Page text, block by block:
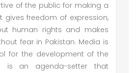
of the public for making a
gives freedom of expression,
human rights and makes
fear in Pakistan. Media is
for the development of the
is an agenda-setter that